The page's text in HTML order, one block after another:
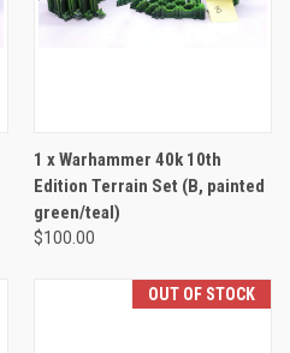
1 x Warhammer 40k 10th
Edition Terrain Set (B, painted
green/teal)
$100.00
OUT OF STOCK